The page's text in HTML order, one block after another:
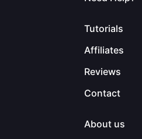
Tutorials
Affiliates
Reviews
Contact
About us